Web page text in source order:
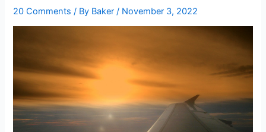
20 Comments / By Baker / November 3, 2022